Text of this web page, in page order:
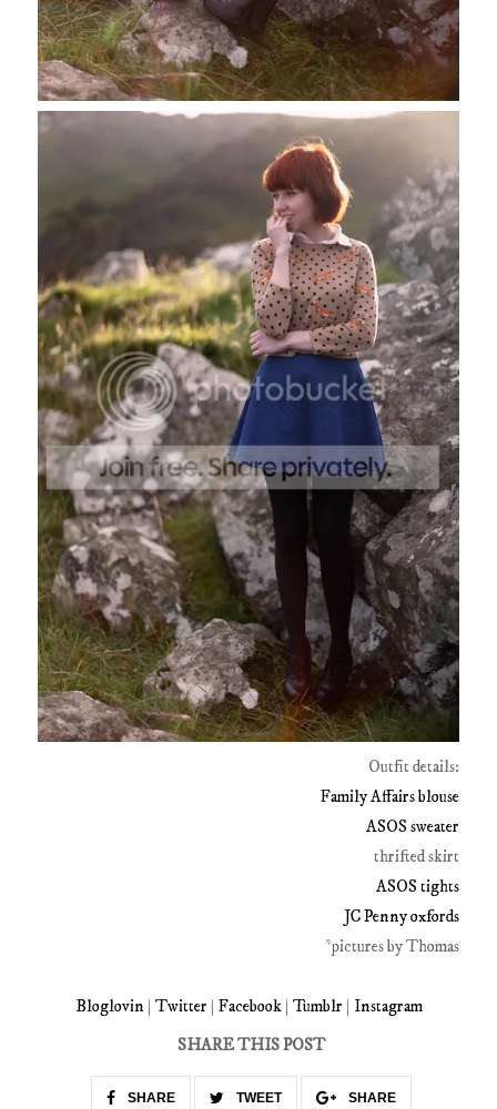
Outfit details:
Family Affairs blouse
ASOS sweater
thrifted skirt
ASOS tights
JC Penny oxfords
*pictures by Thomas
Bloglovin| Twitter | Facebook| Tumblr | Instagram
SHARE THIS POST
SHARE TWEET SHARE